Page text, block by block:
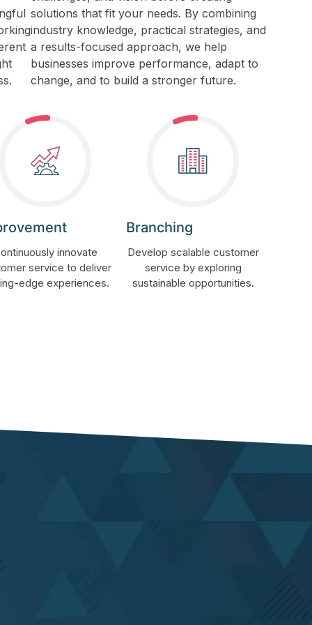
solutions that fit your needs. By combining
industry knowledge, practical strategies, and
a results-focused approach, we help
businesses improve performance, adapt to
change, and to build a stronger future.
innovate
service to deliver
edge experiences.
Branching
Develop scalable customer
service by exploring
sustainable opportunities.